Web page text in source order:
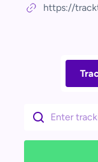
https://